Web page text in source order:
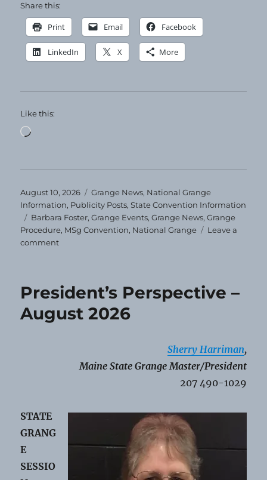
Share this:
Print Email Facebook
LinkedIn X More
Like this:
Loading…
Posted
on
August 10, 2026 Categories
Grange News, National Grange
Information, Publicity Posts,State Convention Information
Tags
Barbara Foster,Grange Events,Grange News,Grange
Procedure, MSg Convention, National Grange
Leave a
commenton
Announced
President’s Perspective –
August 2026
Sherry Harriman,
Maine State Grange Master/President
207 490-1029
STATE
GRANG
E
SESSIO